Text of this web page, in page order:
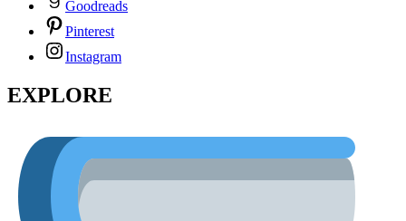
Goodreads
Pinterest
Instagram
EXPLORE